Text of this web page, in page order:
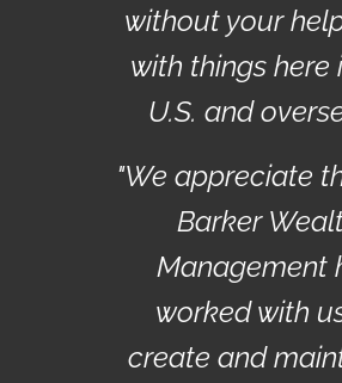
without your
with things here
U.S. and
"We appreciate
Barker
Management
worked with
create and